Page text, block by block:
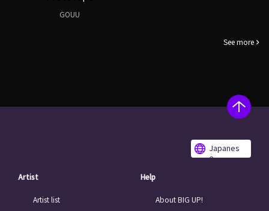
GOUU
See more
Japanes
e
Artist
Artist list
Help
About BIG UP!